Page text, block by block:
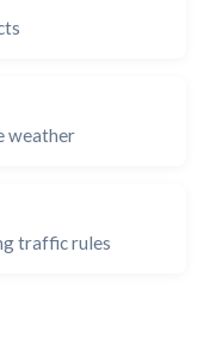
weather
traffic rules